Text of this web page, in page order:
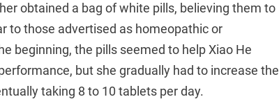
obtained a bag of white pills, believing them to
to those advertised as homeopathic or
beginning, the pills seemed to help Xiao He
but she gradually had to increase the
taking 8 to 10 tablets per day.